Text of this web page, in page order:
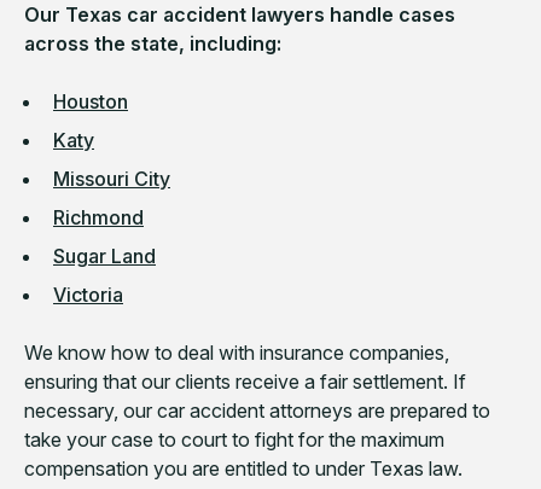
Our Texas car accident lawyers handle cases
across the state, including:
Houston
Katy
Missouri City
Richmond
Sugar Land
Victoria
We know how to deal with insurance companies,
ensuring that our clients receive a fair settlement. If
necessary, our car accident attorneys are prepared to
take your case to court to fight for the maximum
compensation you are entitled to under Texas law.